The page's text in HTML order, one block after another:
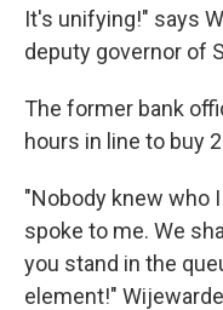
It's unifying!" says
deputy governor of
The former bank
hours in line to buy
"Nobody knew who
spoke to me. We
you stand in the
element!"